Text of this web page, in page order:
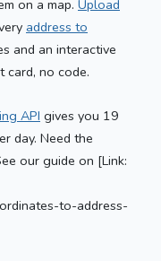
on a map. Upload
address to
and an interactive
card, no code.
API gives you 19
day. Need the
our guide on [Link:
to-address-